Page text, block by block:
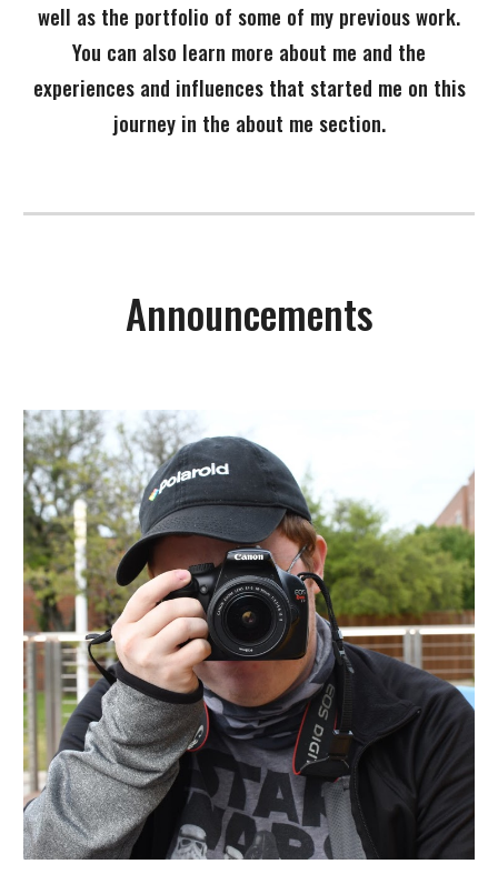
well as the portfolio of some of my previous work.
You can also learn more about me and the
experiences and influences that started me on this
journey in the about me section.
Announcements